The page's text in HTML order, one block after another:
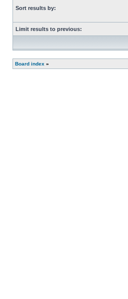
Sort results by:
Limit results to previous:
Board index »